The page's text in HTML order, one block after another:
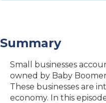
Summary
Small businesses
owned by Baby
These businesses are
economy. In this